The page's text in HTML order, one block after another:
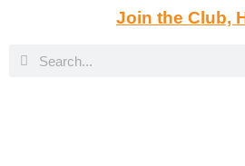
Join the Club,